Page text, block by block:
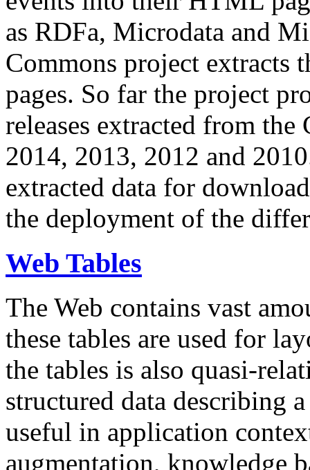
as RDFa, Microdata and
Commons project extracts
pages. So far the project
releases extracted from
2014, 2013, 2012 and
extracted data for
the deployment of the
Web Tables
The Web contains vast
these tables are used for
the tables is also quasi-
structured data describing
useful in application
augmentation, knowledge